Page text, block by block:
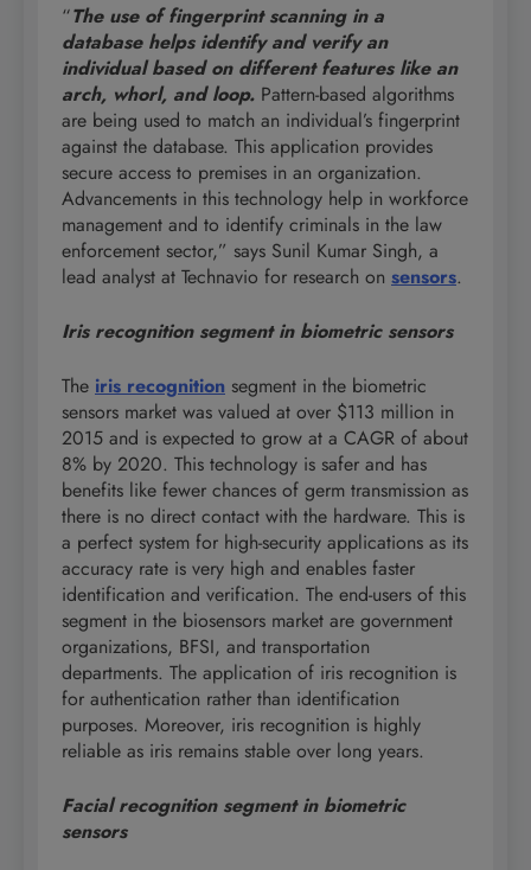
“The use of fingerprint scanning in a
database helps identify and verify an
individual based on different features like an
arch, whorl, and loop. Pattern-based algorithms
are being used to match an individual’s fingerprint
against the database. This application provides
secure access to premises in an organization.
Advancements in this technology help in workforce
management and to identify criminals in the law
enforcement sector,” says Sunil Kumar Singh, a
lead analyst at Technavio for research on sensors.
Iris recognition segment in biometric sensors
The iris recognition segment in the biometric
sensors market was valued at over $113 million in
2015 and is expected to grow at a CAGR of about
8% by 2020. This technology is safer and has
benefits like fewer chances of germ transmission as
there is no direct contact with the hardware. This is
a perfect system for high-security applications as its
accuracy rate is very high and enables faster
identification and verification. The end-users of this
segment in the biosensors market are government
organizations, BFSI, and transportation
departments. The application of iris recognition is
for authentication rather than identification
purposes. Moreover, iris recognition is highly
reliable as iris remains stable over long years.
Facial recognition segment in biometric
sensors